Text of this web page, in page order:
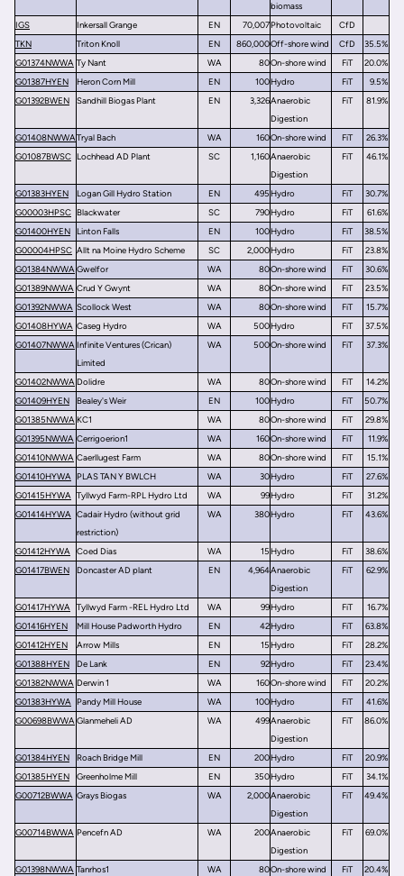
biomass
IGS Inkersall Grange EN 70,007Photovoltaic
CfD
TKN
Triton Knoll EN 860,000Off-shore wind CfD
35.5%
G01374NWWA Ty Nant WA 80On-shore wind FiT
20.0%
G01387HYEN
Heron Corn Mill EN 100Hydro FiT
9.5%
G01392BWEN
Sandhill Biogas Plant EN 3,326Anaerobic
Digestion
FiT 81.9%
G01408NWWATryal Bach WA 160On-shore wind FiT
26.3%
G01087BWSC Lochhead AD Plant SC 1,160Anaerobic
Digestion
FiT 46.1%
G01383HYEN Logan Gill Hydro Station EN 495Hydro FiT
30.7%
G00003HPSC Blackwater SC 790Hydro FiT
61.6%
G01400HYEN
Linton Falls EN 100Hydro FiT
38.5%
G00004HPSC Allt na Moine Hydro Scheme SC 2,000Hydro FiT
23.8%
G01384NWWAGwelfor WA 80On-shore wind FiT
30.6%
G01389NWWA Crud Y Gwynt WA 80On-shore wind FiT
23.5%
G01392NWWA Scollock West WA 80On-shore wind FiT
15.7%
G01408HYWA Caseg Hydro WA 500Hydro FiT
37.5%
G01407NWWAInfinite Ventures (Crican)
Limited
WA 500On-shore wind FiT 37.3%
G01402NWWADolidre WA 80On-shore wind FiT
14.2%
G01409HYEN
Bealey's Weir EN 100Hydro FiT
50.7%
G01385NWWAKC1 WA 80On-shore wind FiT
29.8%
G01395NWWA Cerrigoerion1 WA 160On-shore wind FiT
11.9%
G01410NWWA Caerllugest Farm WA 80On-shore wind FiT
15.1%
G01410HYWA PLAS TAN Y BWLCH WA 30Hydro FiT
27.6%
G01415HYWA Tyllwyd Farm-RPL Hydro Ltd WA 99Hydro FiT
31.2%
G01414HYWA Cadair Hydro (without grid
restriction)
WA 380Hydro FiT 43.6%
G01412HYWA Coed Dias WA 15Hydro FiT
38.6%
G01417BWEN
Doncaster AD plant EN 4,964Anaerobic
Digestion
FiT 62.9%
G01417HYWA Tyllwyd Farm -REL Hydro Ltd WA 99Hydro FiT
16.7%
G01416HYEN
Mill House Padworth Hydro EN 42Hydro FiT
63.8%
G01412HYEN
Arrow Mills EN 15Hydro FiT
28.2%
G01388HYEN
De Lank EN 92Hydro FiT
23.4%
G01382NWWA Derwin 1 WA 160On-shore wind FiT
20.2%
G01383HYWA Pandy Mill House WA 100Hydro FiT
41.6%
G00698BWWAGlanmeheli AD WA 499Anaerobic
Digestion
FiT 86.0%
G01384HYEN Roach Bridge Mill EN 200Hydro FiT
20.9%
G01385HYEN
Greenholme Mill EN 350Hydro FiT
34.1%
G00712BWWA Grays Biogas WA 2,000Anaerobic
Digestion
FiT 49.4%
G00714BWWA Pencefn AD WA 200Anaerobic
Digestion
FiT 69.0%
G01398NWWA Tanrhos1 WA 80On-shore wind FiT 20.4%